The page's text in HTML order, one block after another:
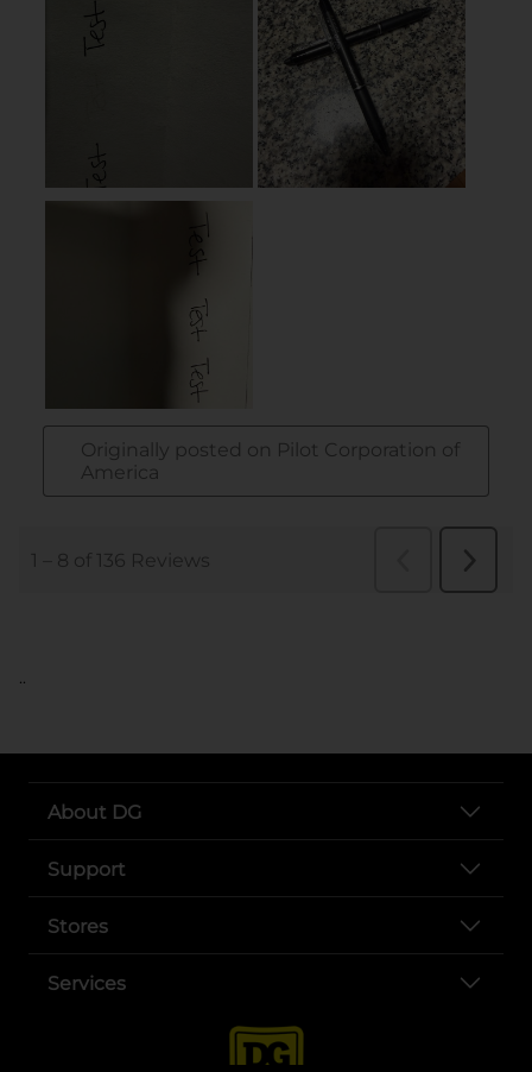
..
About DG
Support
Stores
Services